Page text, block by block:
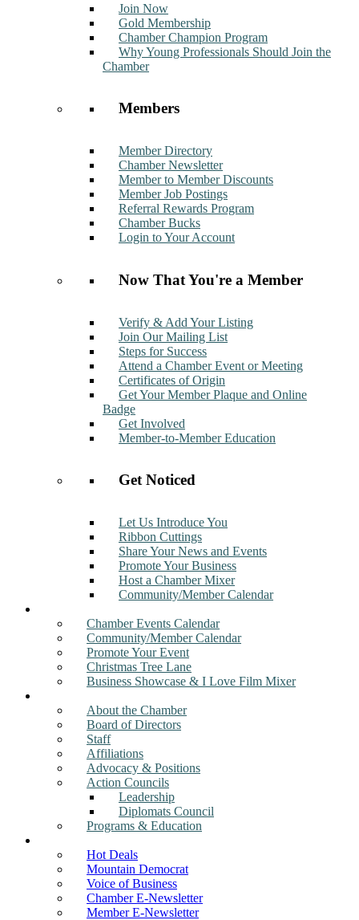
Join Now
Gold Membership
Chamber Champion Program
Why Young Professionals Should Join the
Chamber
Members
Member Directory
Chamber Newsletter
Member to Member Discounts
Member Job Postings
Referral Rewards Program
Chamber Bucks
Login to Your Account
Now That You're a Member
Verify & Add Your Listing
Join Our Mailing List
Steps for Success
Attend a Chamber Event or Meeting
Certificates of Origin
Get Your Member Plaque and Online
Badge
Get Involved
Member-to-Member Education
Get Noticed
Let Us Introduce You
Ribbon Cuttings
Share Your News and Events
Promote Your Business
Host a Chamber Mixer
Community/Member Calendar
Chamber Events Calendar
Community/Member Calendar
Promote Your Event
Christmas Tree Lane
Business Showcase & I Love Film Mixer
About the Chamber
Board of Directors
Staff
Affiliations
Advocacy & Positions
Action Councils
Leadership
Diplomats Council
Programs & Education
Hot Deals
Mountain Democrat
Voice of Business
Chamber E-Newsletter
Member E-Newsletter